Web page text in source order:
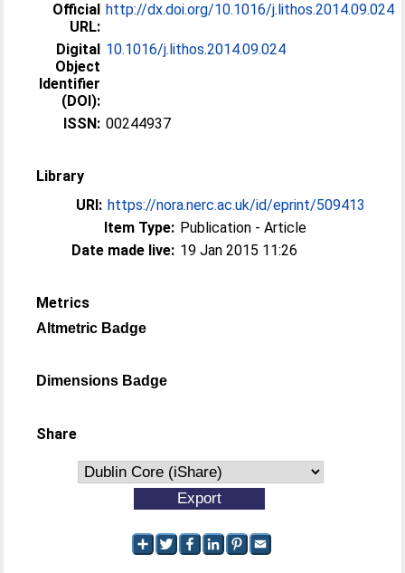
Official
URL:
http://dx.doi.org/10.1016/j.lithos.2014.09.024
Digital
Object
Identifier
(DOI):
10.1016/j.lithos.2014.09.024
ISSN: 00244937
Library
URI: https://nora.nerc.ac.uk/id/eprint/509413
Item Type: Publication - Article
Date made live: 19 Jan 2015 11:26
Metrics
Altmetric Badge
Dimensions Badge
Share